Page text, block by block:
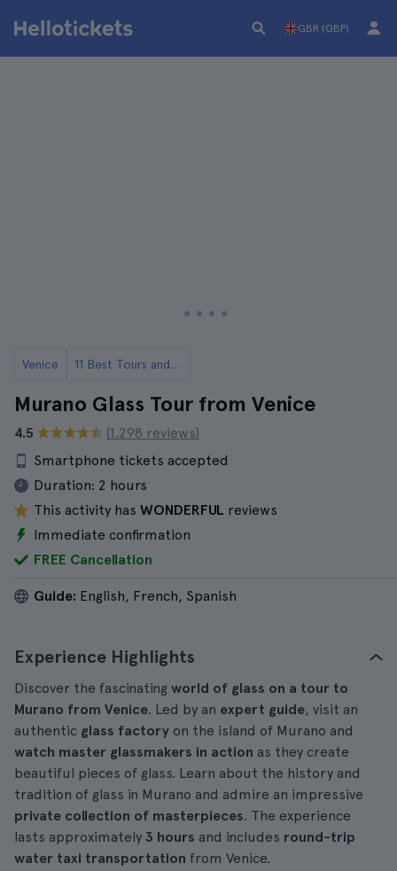
GBR (GBP)
Venice 11 Best Tours and Day Trips in Venice
Murano Glass Tour from Venice
4.5
(1.298 reviews)
Smartphone tickets accepted
Duration: 2 hours
This activity has WONDERFUL reviews
Immediate confirmation
FREE Cancellation
Guide: English, French, Spanish
Experience Highlights
Discover the fascinating world of glass on a tour to
Murano from Venice. Led by an expert guide, visit an
authentic glass factory on the island of Murano and
watch master glassmakers in action as they create
beautiful pieces of glass. Learn about the history and
tradition of glass in Murano and admire an impressive
private collection of masterpieces. The experience
lasts approximately 3 hours and includes round-trip
water taxi transportation from Venice.